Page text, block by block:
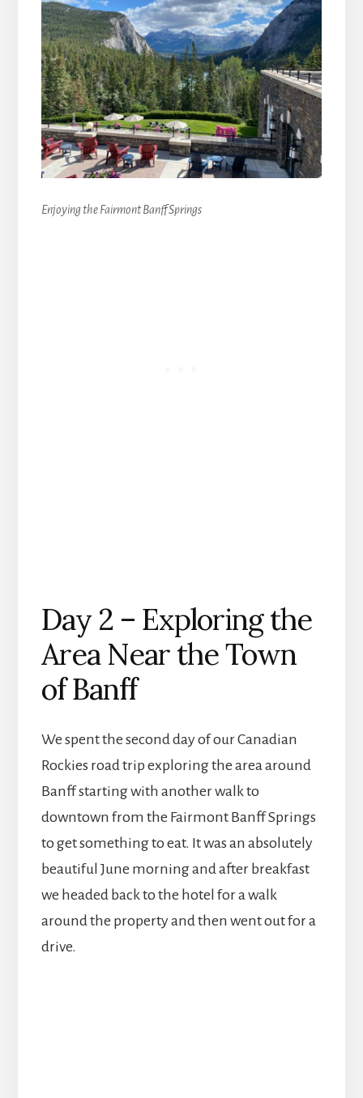
Enjoying the Fairmont Banff Springs
Day 2 – Exploring the
Area Near the Town
of Banff
We spent the second day of our Canadian
Rockies road trip exploring the area around
Banff starting with another walk to
downtown from the Fairmont Banff Springs
to get something to eat. It was an absolutely
beautiful June morning and after breakfast
we headed back to the hotel for a walk
around the property and then went out for a
drive.